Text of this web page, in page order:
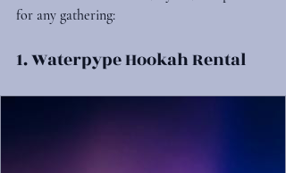
for any gathering:
1. Waterpype Hookah Rental